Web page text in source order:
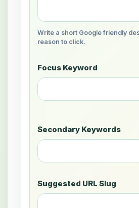
Write a short Google friendly
reason to click.
Focus Keyword
Secondary Keywords
Suggested URL Slug